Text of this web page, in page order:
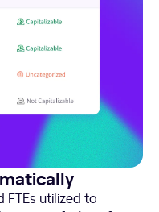
FTEs utilized to